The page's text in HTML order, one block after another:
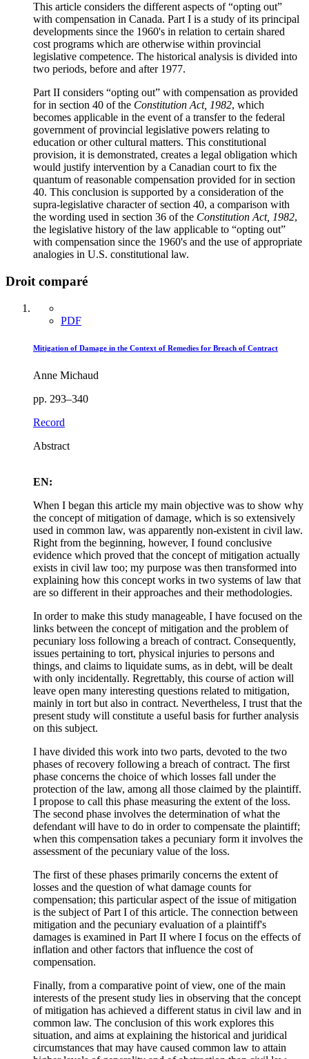
This article considers the different aspects of “opting out”
with compensation in Canada. Part I is a study of its principal
developments since the 1960's in relation to certain shared
cost programs which are otherwise within provincial
legislative competence. The historical analysis is divided into
two periods, before and after 1977.
Part II considers “opting out” with compensation as provided
for in section 40 of the Constitution Act, 1982, which
becomes applicable in the event of a transfer to the federal
government of provincial legislative powers relating to
education or other cultural matters. This constitutional
provision, it is demonstrated, creates a legal obligation which
would justify intervention by a Canadian court to fix the
quantum of reasonable compensation provided for in section
40. This conclusion is supported by a consideration of the
supra-legislative character of section 40, a comparison with
the wording used in section 36 of the Constitution Act, 1982,
the legislative history of the law applicable to “opting out”
with compensation since the 1960's and the use of appropriate
analogies in U.S. constitutional law.
Droit comparé
PDF
Mitigation of Damage in the Context of Remedies for Breach of Contract
Anne Michaud
pp. 293–340
Record
Abstract
EN:
When I began this article my main objective was to show why
the concept of mitigation of damage, which is so extensively
used in common law, was apparently non-existent in civil law.
Right from the beginning, however, I found conclusive
evidence which proved that the concept of mitigation actually
exists in civil law too; my purpose was then transformed into
explaining how this concept works in two systems of law that
are so different in their approaches and their methodologies.
In order to make this study manageable, I have focused on the
links between the concept of mitigation and the problem of
pecuniary loss following a breach of contract. Consequently,
issues pertaining to tort, physical injuries to persons and
things, and claims to liquidate sums, as in debt, will be dealt
with only incidentally. Regrettably, this course of action will
leave open many interesting questions related to mitigation,
mainly in tort but also in contract. Nevertheless, I trust that the
present study will constitute a useful basis for further analysis
on this subject.
I have divided this work into two parts, devoted to the two
phases of recovery following a breach of contract. The first
phase concerns the choice of which losses fall under the
protection of the law, among all those claimed by the plaintiff.
I propose to call this phase measuring the extent of the loss.
The second phase involves the determination of what the
defendant will have to do in order to compensate the plaintiff;
when this compensation takes a pecuniary form it involves the
assessment of the pecuniary value of the loss.
The first of these phases primarily concerns the extent of
losses and the question of what damage counts for
compensation; this particular aspect of the issue of mitigation
is the subject of Part I of this article. The connection between
mitigation and the pecuniary evaluation of a plaintiff's
damages is examined in Part II where I focus on the effects of
inflation and other factors that influence the cost of
compensation.
Finally, from a comparative point of view, one of the main
interests of the present study lies in observing that the concept
of mitigation has achieved a different status in civil law and in
common law. The conclusion of this work explores this
situation, and aims at explaining the historical and juridical
circumstances that may have caused common law to attain